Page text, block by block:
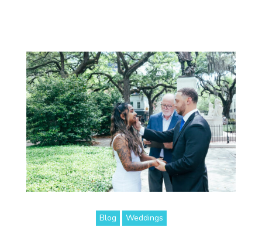
Blog Weddings